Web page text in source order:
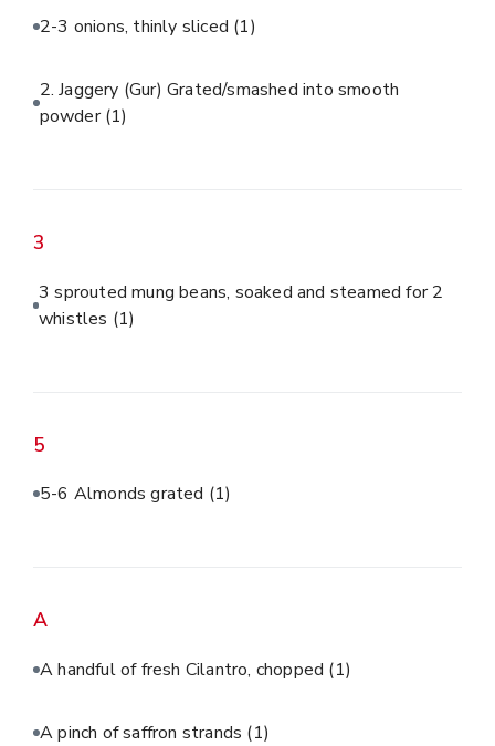
2-3 onions, thinly sliced (1)
2. Jaggery (Gur) Grated/smashed into smooth
powder(1)
3
3 sprouted mung beans, soaked and steamed for 2
whistles (1)
5
5-6 Almonds grated (1)
A
A handful of fresh Cilantro, chopped (1)
A pinch of saffron strands (1)